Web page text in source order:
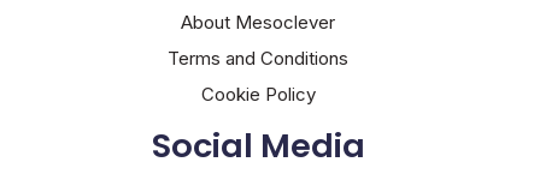
About Mesoclever
Terms and Conditions
Cookie Policy
Social Media